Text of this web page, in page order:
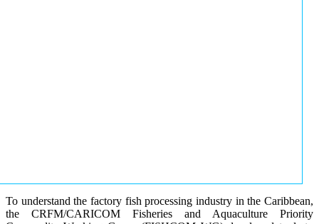
To understand the factory fish processing industry in the Caribbean,
the CRFM/CARICOM Fisheries and Aquaculture Priority